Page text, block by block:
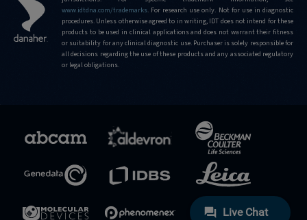
www.idtdna.com/trademarks. For research use only. Not for use in diagnostic
procedures. Unless otherwise agreed to in writing, IDT does not intend for these
products to be used in clinical applications and does not warrant their fitness
or suitability for any clinical diagnostic use. Purchaser is solely responsible for
all decisions regarding the use of these products and any associated regulatory
or legal obligations.